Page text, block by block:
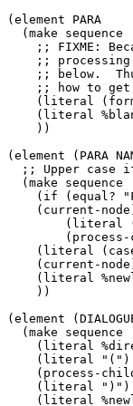
(element PARA
  (make sequence
;; FIXME:
;;
;; below.
;; how to
(literal
(literal
    ))
(element (PARA
;; Upper case
  (make sequence
(if (equal?
(current-
(literal
(process-
(literal
(current-
(literal
    ))
(element
  (make sequence
(literal
    (literal "(")
(process-
    (literal ")")
(literal